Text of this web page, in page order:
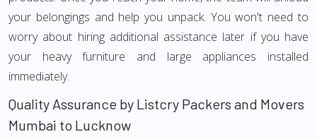
your belongings and help you unpack. You won't need to
worry about hiring additional assistance later if you have
your heavy furniture and large appliances installed
immediately.
Quality Assurance by Listcry Packers and Movers
Mumbai to Lucknow